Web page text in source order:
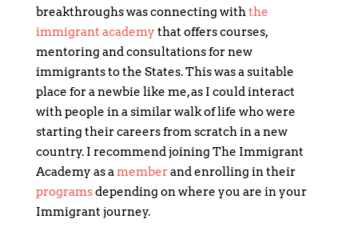
breakthroughs was connecting withthe
immigrant academy that offers courses,
mentoring and consultations for new
immigrants to the States. This was a suitable
place for a newbie like me, as I could interact
with people in a similar walk of life who were
starting their careers from scratch in a new
country. I recommend joining The Immigrant
Academy as amemberand enrolling in their
programsdepending on where you are in your
Immigrant journey.